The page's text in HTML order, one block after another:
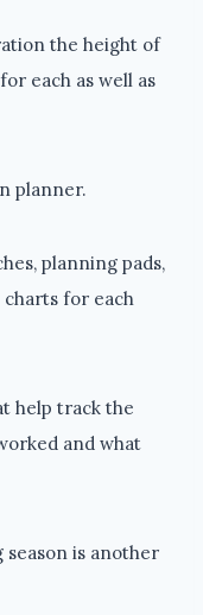
the height of
each as well as
planner.
planning pads,
for each
help track the
and what
is another